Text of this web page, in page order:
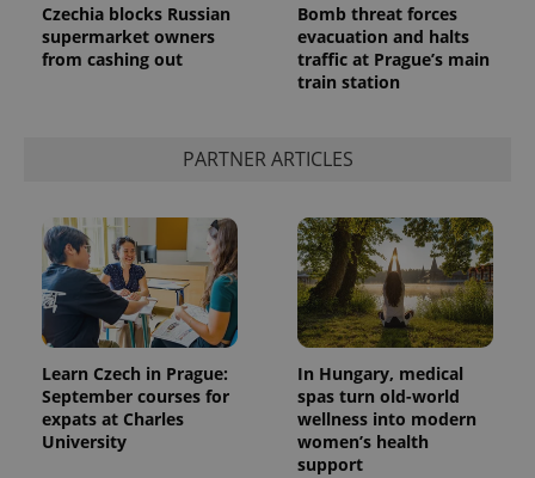
Czechia blocks Russian
supermarket owners
from cashing out
Bomb threat forces
evacuation and halts
traffic at Prague’s main
train station
PARTNER ARTICLES
Learn Czech in Prague:
September courses for
expats at Charles
University
In Hungary, medical
spas turn old-world
wellness into modern
women’s health
support